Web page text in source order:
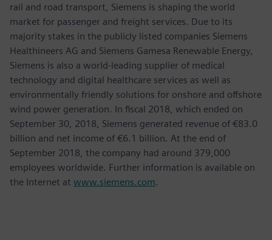
rail and road transport, Siemens is shaping the world
market for passenger and freight services. Due to its
majority stakes in the publicly listed companies Siemens
Healthineers AG and Siemens Gamesa Renewable Energy,
Siemens is also a world-leading supplier of medical
technology and digital healthcare services as well as
environmentally friendly solutions for onshore and offshore
wind power generation. In fiscal 2018, which ended on
September 30, 2018, Siemens generated revenue of €83.0
billion and net income of €6.1 billion. At the end of
September 2018, the company had around 379,000
employees worldwide. Further information is available on
the Internet at www.siemens.com.